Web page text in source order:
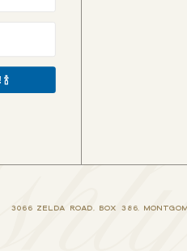
3066 ZELDA ROAD, BOX 386,